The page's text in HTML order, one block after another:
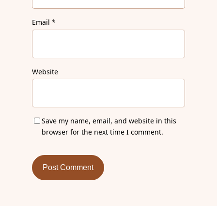
Email*
Website
Save my name, email, and website in this
browser for the next time I comment.